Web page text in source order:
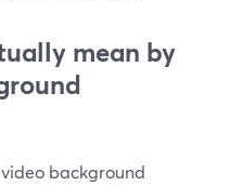
mean by
background